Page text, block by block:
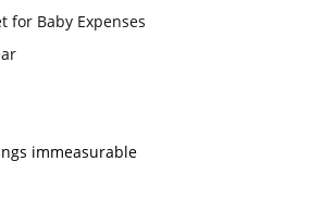
for Baby Expenses
immeasurable